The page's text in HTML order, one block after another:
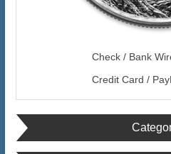
Check / Bank
Credit Card /